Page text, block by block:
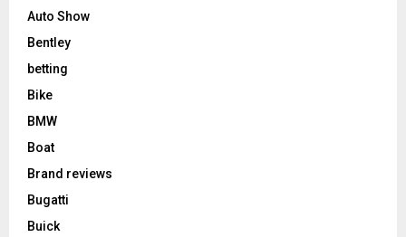
Auto Show
Bentley
betting
Bike
BMW
Boat
Brand reviews
Bugatti
Buick